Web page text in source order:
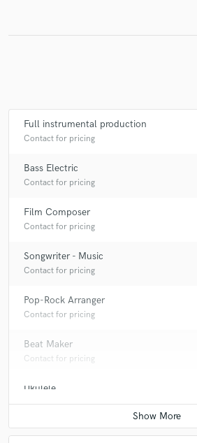
Full instrumental production
Contact for pricing
Bass Electric
Contact for pricing
Film Composer
Contact for pricing
Songwriter - Music
Contact for pricing
Pop-Rock Arranger
Contact for pricing
Beat Maker
Contact for pricing
Ukulele
Contact for pricing